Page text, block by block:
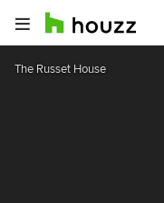
The Russet House